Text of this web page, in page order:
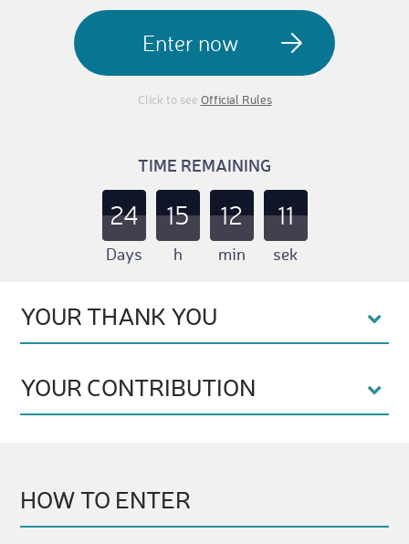
Enter now
Click to see Official Rules
TIME REMAINING
24
Days
15
h
12
min
10
sek
YOUR THANK YOU
YOUR CONTRIBUTION
HOW TO ENTER